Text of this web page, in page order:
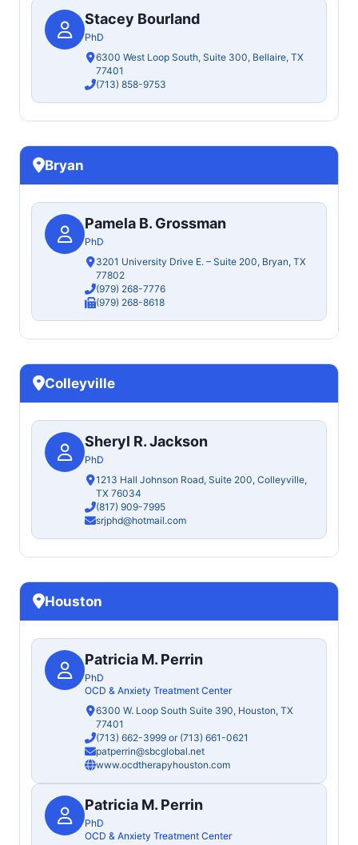
Stacey Bourland
PhD
6300 West Loop South, Suite 300, Bellaire, TX
77401
(713) 858-9753
Bryan
Pamela B. Grossman
PhD
3201 University Drive E. – Suite 200, Bryan, TX
77802
(979) 268-7776
(979) 268-8618
Colleyville
Sheryl R. Jackson
PhD
1213 Hall Johnson Road, Suite 200, Colleyville,
TX 76034
(817) 909-7995
srjphd@hotmail.com
Houston
Patricia M. Perrin
PhD
OCD & Anxiety Treatment Center
6300 W. Loop South Suite 390, Houston, TX
77401
(713) 662-3999 or (713) 661-0621
patperrin@sbcglobal.net
www.ocdtherapyhouston.com
Patricia M. Perrin
PhD
OCD & Anxiety Treatment Center